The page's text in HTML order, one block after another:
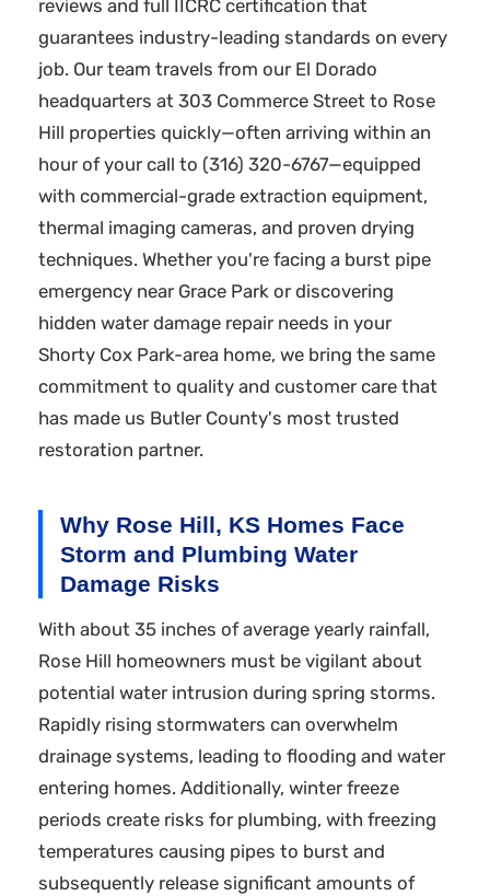
reviews and full IICRC certification that
guarantees industry-leading standards on every
job. Our team travels from our El Dorado
headquarters at 303 Commerce Street to Rose
Hill properties quickly—often arriving within an
hour of your call to (316) 320-6767—equipped
with commercial-grade extraction equipment,
thermal imaging cameras, and proven drying
techniques. Whether you're facing a burst pipe
emergency near Grace Park or discovering
hidden water damage repair needs in your
Shorty Cox Park-area home, we bring the same
commitment to quality and customer care that
has made us Butler County's most trusted
restoration partner.
Why Rose Hill, KS Homes Face
Storm and Plumbing Water
Damage Risks
With about 35 inches of average yearly rainfall,
Rose Hill homeowners must be vigilant about
potential water intrusion during spring storms.
Rapidly rising stormwaters can overwhelm
drainage systems, leading to flooding and water
entering homes. Additionally, winter freeze
periods create risks for plumbing, with freezing
temperatures causing pipes to burst and
subsequently release significant amounts of